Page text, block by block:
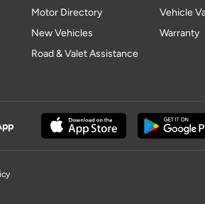
Motor Directory
New Vehicles
Road & Valet Assistance
Vehicle
Warranty